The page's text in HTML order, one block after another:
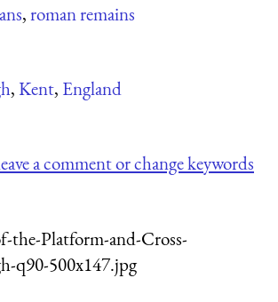
,roman remains
,Kent, England
a comment or change keywords
the-Platform-and-Cross-
q90-500x147.jpg